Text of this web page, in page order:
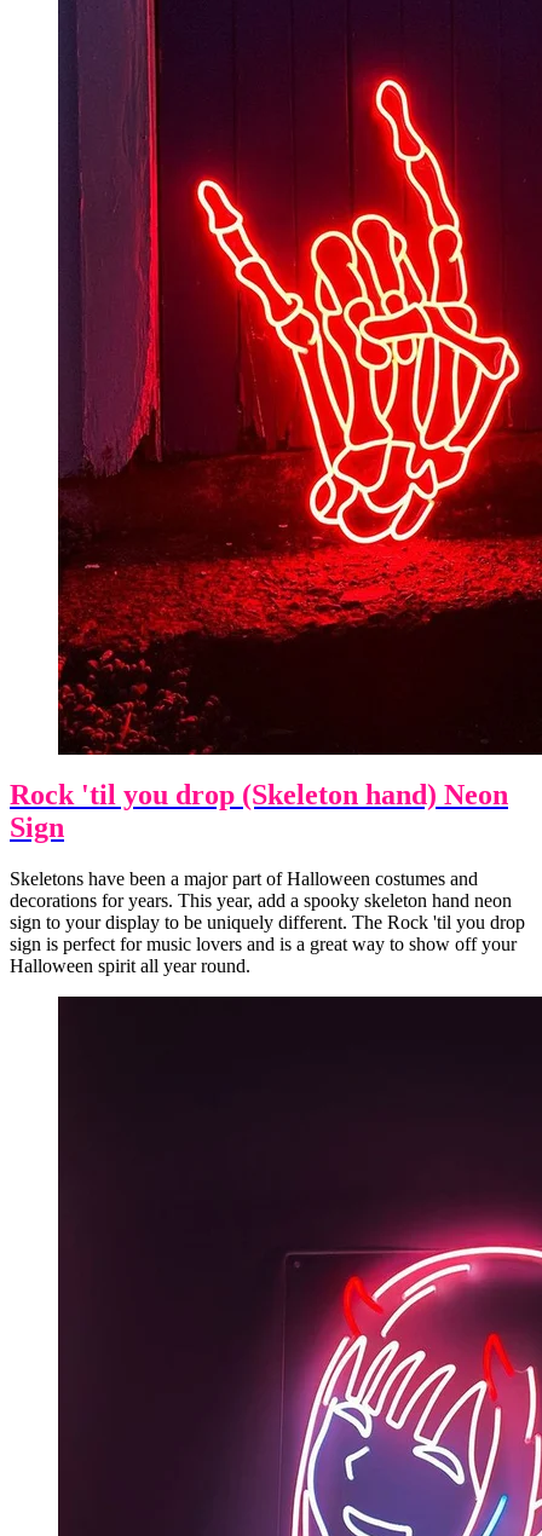
Rock 'til you drop (Skeleton hand) Neon
Sign
Skeletons have been a major part of Halloween costumes and
decorations for years. This year, add a spooky skeleton hand neon
sign to your display to be uniquely different. The Rock 'til you drop
sign is perfect for music lovers and is a great way to show off your
Halloween spirit all year round.